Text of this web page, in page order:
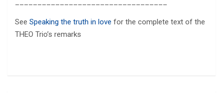
See Speaking the truth in love for the complete text of the
THEO Trio’s remarks